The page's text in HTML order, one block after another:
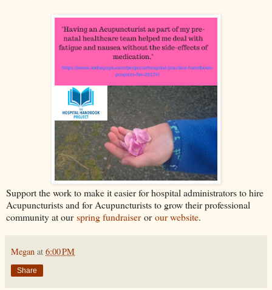
Support the work to make it easier for hospital administrators to hire
Acupuncturists and for Acupuncturists to grow their professional
community at ourspring fundraiserorour website.
Megan at 6:00 PM
Share